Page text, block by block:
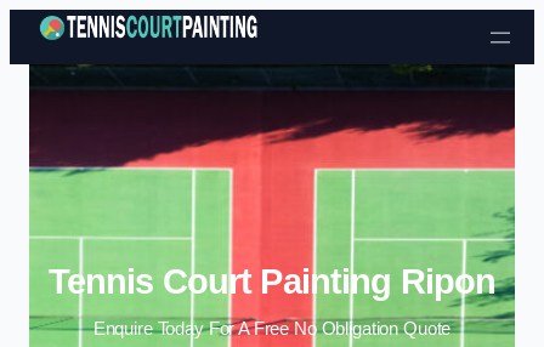
Skip to content
Tennis Court Painting Ripon
Enquire Today For A Free No Obligation Quote